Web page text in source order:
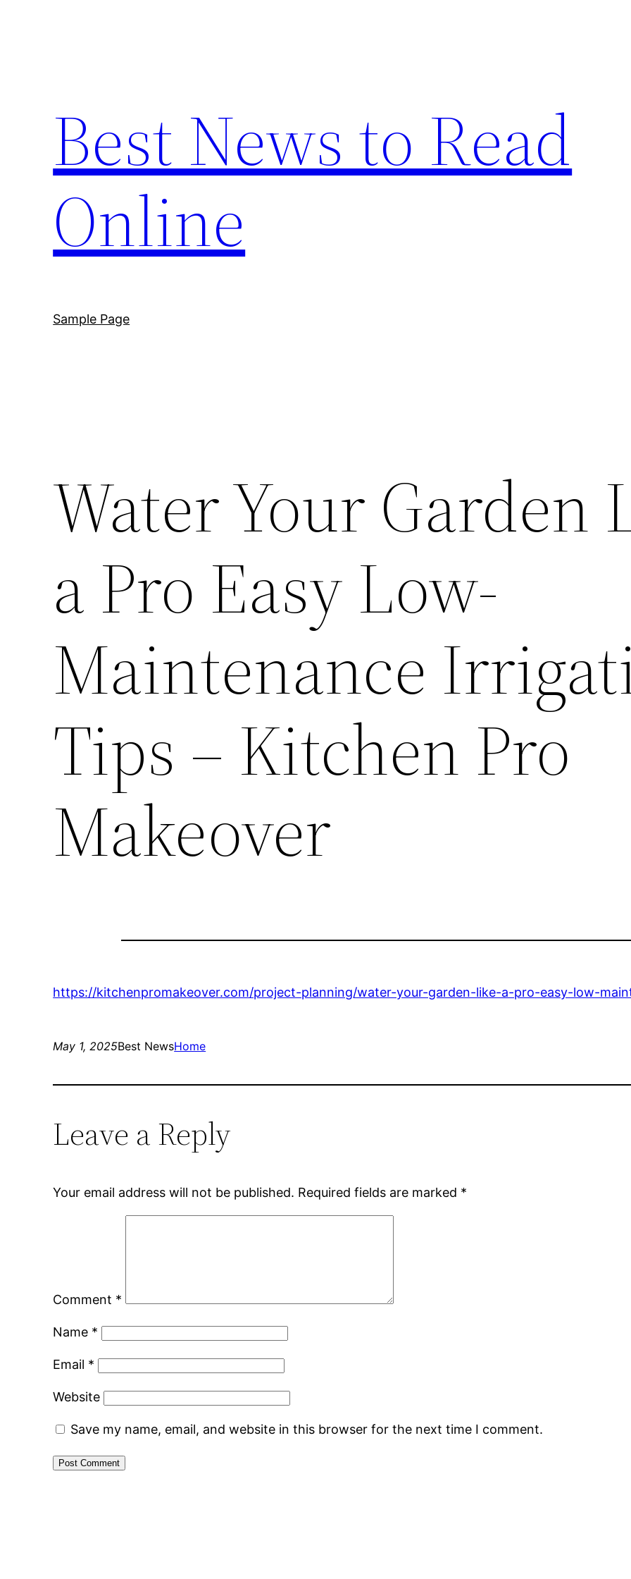
Best News to Read
Online
Sample Page
Water Your Garden
a Pro Easy Low-
Maintenance
Tips – Kitchen Pro
Makeover
https://kitchenpromakeover.com/project-planning/water-your-garden-like-a-pro-easy-low-
May 1, 2025Best NewsHome
Leave a Reply
Your email address will not be published. Required fields are marked *
Comment *
Name *
Email *
Website
Save my name, email, and website in this browser for the next time I comment.